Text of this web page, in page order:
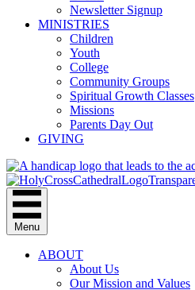
Newsletter Signup
MINISTRIES
Children
Youth
College
Community Groups
Spiritual Growth Classes
Missions
Parents Day Out
GIVING
Menu
ABOUT
About Us
Our Mission and Values